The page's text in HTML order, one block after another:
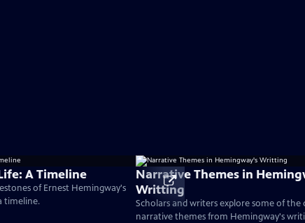
A Timeline
of Ernest Hemingway's
timeline.
Narrative Themes in
Writting
Scholars and writers explore some of the
narrative themes from Hemingway's